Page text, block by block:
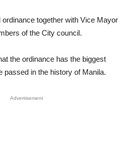
together with Vice Mayor
of the City council.
the ordinance has the biggest
passed in the history of Manila.
Advertisement